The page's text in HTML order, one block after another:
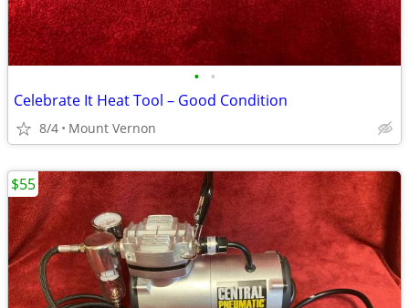
• •
Celebrate It Heat Tool – Good Condition
8/4 Mount Vernon
$55